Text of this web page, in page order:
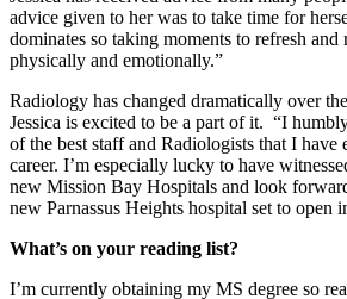
advice given to her was to take time for
dominates so taking moments to refresh
physically and emotionally.”
Radiology has changed dramatically over
Jessica is excited to be a part of it. “I
of the best staff and Radiologists that I have
career. I’m especially lucky to have
new Mission Bay Hospitals and look
new Parnassus Heights hospital set to open
What’s on your reading list?
I’m currently obtaining my MS degree so